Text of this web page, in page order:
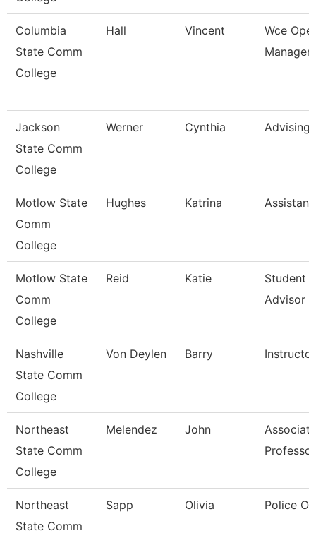
Columbia
State Comm
College
Hall Vincent
Wce
Manager
Jackson
State Comm
College
Werner Cynthia Advising
Motlow State
Comm
College
Hughes Katrina
Motlow State
Comm
College
Reid Katie
Student
Advisor
Nashville
State Comm
College
Von Deylen Barry Instructor
Northeast
State Comm
College
Melendez John
Associate
Professor
Northeast
State Comm
Sapp Olivia Police